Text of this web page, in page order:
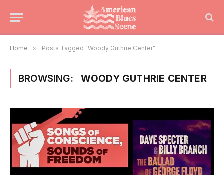
Home » Posts Tagged "Woody Guthrie Center"
BROWSING: WOODY GUTHRIE CENTER